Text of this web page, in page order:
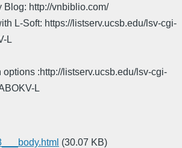
http://vnbiblio.com/
L-Soft: https://listserv.ucsb.edu/lsv-cgi-
L
:http://listserv.ucsb.edu/lsv-cgi-
L
(30.07 KB)